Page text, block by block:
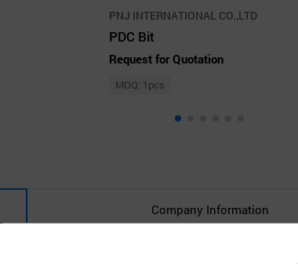
PNJ INTERNATIONAL CO.,LTD
PDC Bit
Request for Quotation
MOQ: 1pcs
Company Information